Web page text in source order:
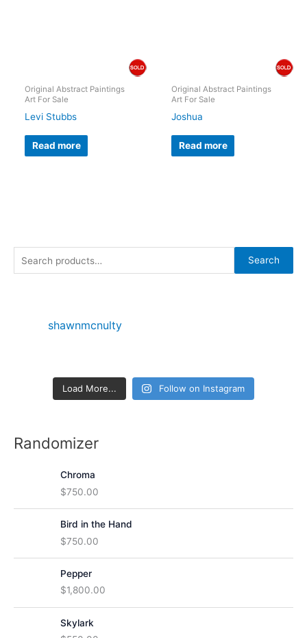
Original Abstract Paintings
Art For Sale
Levi Stubbs
Read more
Original Abstract Paintings
Art For Sale
Joshua
Read more
e
Search
shawnmcnulty
Load More... Follow on Instagram
Randomizer
Chroma
$750.00
Bird in the Hand
$750.00
Pepper
$1,800.00
Skylark